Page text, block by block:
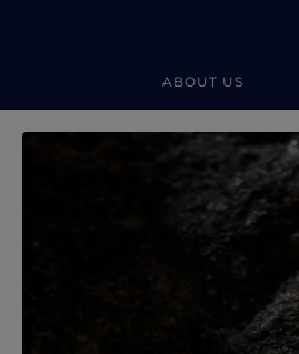
ABOUT US
Forevermark